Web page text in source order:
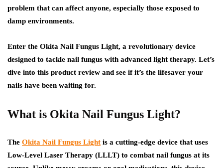
problem that can affect anyone, especially those exposed to
damp environments.
Enter the Okita Nail Fungus Light, a revolutionary device
designed to tackle nail fungus with advanced light therapy. Let’s
dive into this product review and see if it’s the lifesaver your
nails have been waiting for.
What is Okita Nail Fungus Light?
The Okita Nail Fungus Light is a cutting-edge device that uses
Low-Level Laser Therapy (LLLT) to combat nail fungus at its